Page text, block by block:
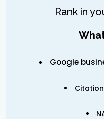
Rank in
Google